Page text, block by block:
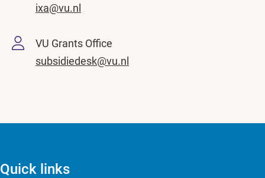
ixa@vu.nl
VU Grants Office
subsidiedesk@vu.nl
Quick links